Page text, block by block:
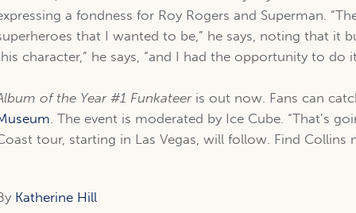
a fondness for Roy Rogers and Superman.
that I wanted to be,” he says, noting that it
character,” he says, “and I had the opportunity to do
of the Year #1 Funkateeris out now. Fans can
. The event is moderated by Ice Cube. “That’s
tour, starting in Las Vegas, will follow. Find Collins
Katherine Hill